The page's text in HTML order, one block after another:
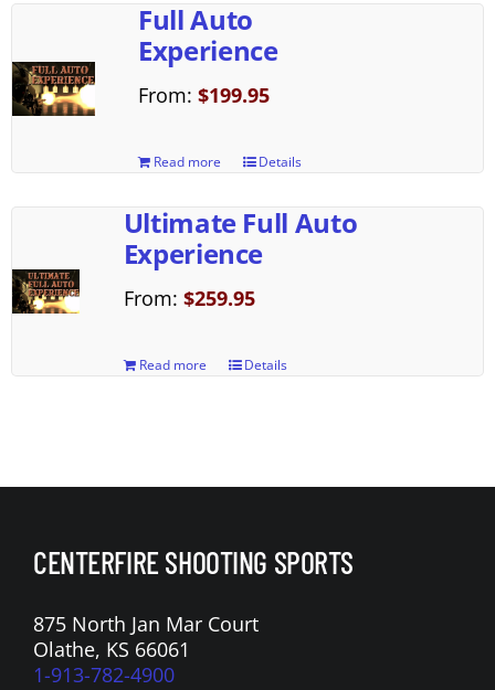
Full Auto
Experience
From:$199.95
Read more Details
Ultimate Full Auto
Experience
From: $259.95
Read more Details
CENTERFIRE SHOOTING SPORTS
875 North Jan Mar Court
Olathe, KS 66061
1-913-782-4900